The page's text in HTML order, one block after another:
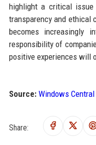
highlight a critical
transparency and ethical
becomes increasingly
responsibility of
positive experiences will
Source: Windows
Share: